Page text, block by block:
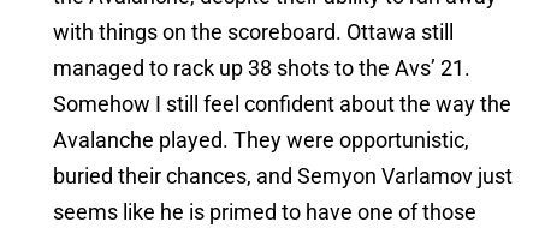
with things on the scoreboard. Ottawa still
managed to rack up 38 shots to the Avs’ 21.
Somehow I still feel confident about the way the
Avalanche played. They were opportunistic,
buried their chances, and Semyon Varlamov just
seems like he is primed to have one of those